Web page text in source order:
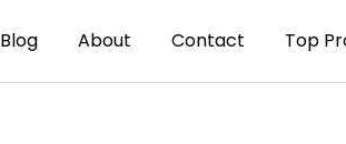
Blog About Contact Top